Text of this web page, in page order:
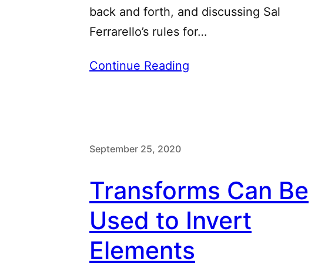
back and forth, and discussing Sal
Ferrarello’s rules for…
Continue Reading
September 25, 2020
Transforms Can Be
Used to Invert
Elements